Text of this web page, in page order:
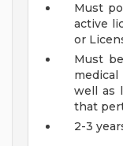
Must
active
or
Must
well as
that
2-3